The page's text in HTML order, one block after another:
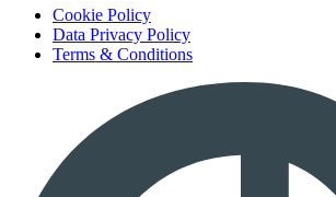
Cookie Policy
Data Privacy Policy
Terms & Conditions